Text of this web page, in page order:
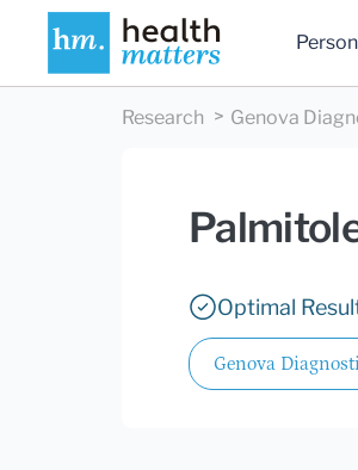
Research Genova
Optimal
Genova